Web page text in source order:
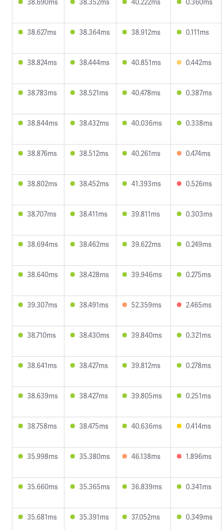
38.627ms 38.364ms 38.912ms 0.111ms
38.824ms 38.444ms 40.851ms 0.442ms
38.783ms 38.521ms 40.478ms 0.387ms
38.844ms 38.432ms 40.036ms 0.338ms
38.876ms 38.512ms 40.261ms 0.474ms
38.802ms 38.452ms 41.393ms 0.526ms
38.707ms 38.411ms 39.811ms 0.303ms
38.694ms 38.462ms 39.622ms 0.249ms
38.640ms 38.428ms 39.946ms 0.275ms
39.307ms 38.491ms 52.359ms 2.465ms
38.710ms 38.430ms 39.840ms 0.321ms
38.641ms 38.427ms 39.812ms 0.278ms
38.639ms 38.427ms 39.805ms 0.251ms
38.758ms 38.475ms 40.636ms 0.414ms
35.998ms 35.380ms 46.138ms 1.896ms
35.660ms 35.365ms 36.839ms 0.341ms
35.681ms 35.391ms 37.052ms 0.349ms